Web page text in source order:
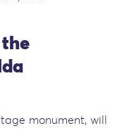
monument, will